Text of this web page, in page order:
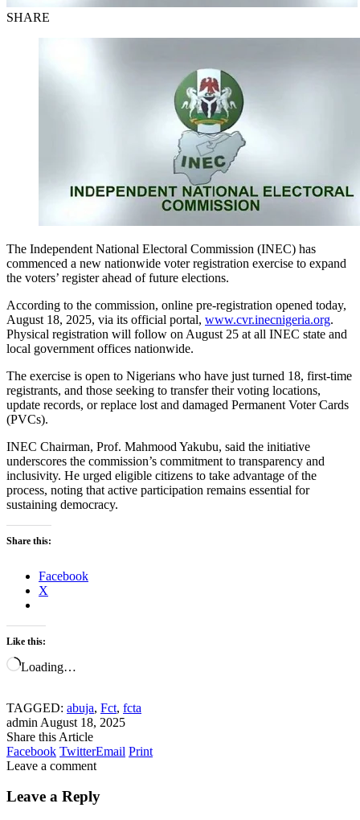
SHARE
The Independent National Electoral Commission (INEC) has
commenced a new nationwide voter registration exercise to expand
the voters’ register ahead of future elections.
According to the commission, online pre-registration opened today,
August 18, 2025, via its official portal, www.cvr.inecnigeria.org.
Physical registration will follow on August 25 at all INEC state and
local government offices nationwide.
The exercise is open to Nigerians who have just turned 18, first-time
registrants, and those seeking to transfer their voting locations,
update records, or replace lost and damaged Permanent Voter Cards
(PVCs).
INEC Chairman, Prof. Mahmood Yakubu, said the initiative
underscores the commission’s commitment to transparency and
inclusivity. He urged eligible citizens to take advantage of the
process, noting that active participation remains essential for
sustaining democracy.
Share this:
Facebook
X
Like this:
Loading…
TAGGED: abuja, Fct, fcta
admin August 18, 2025
Share this Article
Facebook TwitterEmail Print
Leave a comment
Leave a Reply